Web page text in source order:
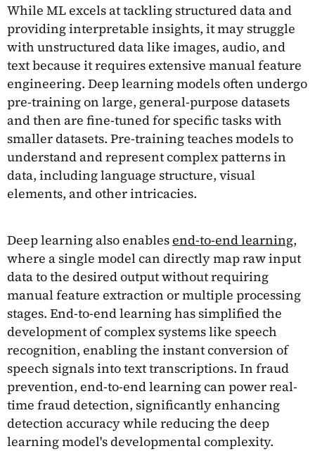
While ML excels at tackling structured data and
providing interpretable insights, it may struggle
with unstructured data like images, audio, and
text because it requires extensive manual feature
engineering. Deep learning models often undergo
pre-training on large, general-purpose datasets
and then are fine-tuned for specific tasks with
smaller datasets. Pre-training teaches models to
understand and represent complex patterns in
data, including language structure, visual
elements, and other intricacies.
Deep learning also enablesend-to-end learning,
where a single model can directly map raw input
data to the desired output without requiring
manual feature extraction or multiple processing
stages. End-to-end learning has simplified the
development of complex systems like speech
recognition, enabling the instant conversion of
speech signals into text transcriptions. In fraud
prevention, end-to-end learning can power real-
time fraud detection, significantly enhancing
detection accuracy while reducing the deep
learning model's developmental complexity.